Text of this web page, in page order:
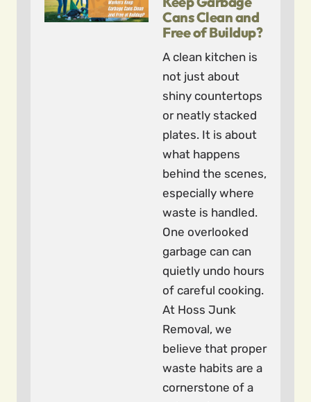
Cans Clean and
Free of Buildup?
A clean kitchen is
not just about
shiny countertops
or neatly stacked
plates. It is about
what happens
behind the scenes,
especially where
waste is handled.
One overlooked
garbage can can
quietly undo hours
of careful cooking.
At Hoss Junk
Removal, we
believe that proper
waste habits are a
cornerstone of a